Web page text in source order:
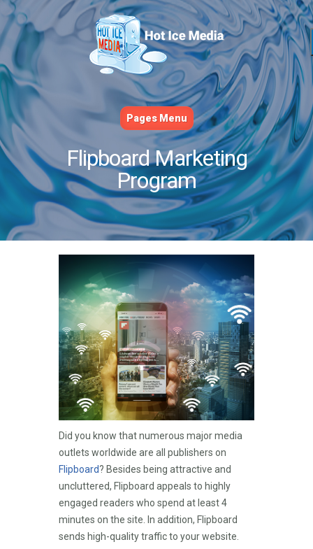
Pages Menu
Flipboard Marketing
Program
Did you know that numerous major media
outlets worldwide are all publishers on
Flipboard? Besides being attractive and
uncluttered, Flipboard appeals to highly
engaged readers who spend at least 4
minutes on the site. In addition, Flipboard
sends high-quality traffic to your website.